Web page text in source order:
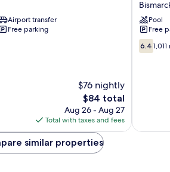
Airport transfer
Free parking
$76 nightly
The
price
is
$84
$84 total
Aug 26 - Aug 27
Total with taxes and fees
by
Pool
Free
6.4
out
6.4
similar properties